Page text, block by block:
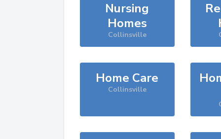
Nursing
Homes
Collinsville
Home Care
Collinsville